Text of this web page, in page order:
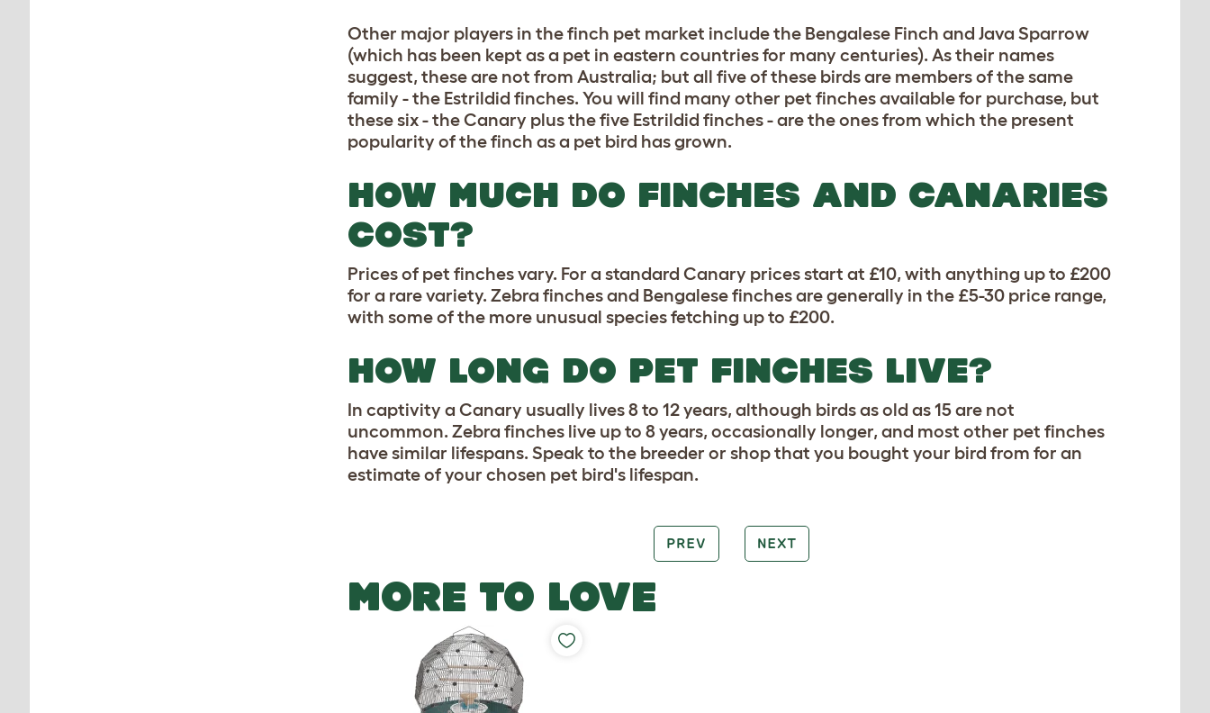
Other major players in the finch pet market include the Bengalese Finch and Java Sparrow
(which has been kept as a pet in eastern countries for many centuries). As their names
suggest, these are not from Australia; but all five of these birds are members of the same
family - the Estrildid finches. You will find many other pet finches available for purchase, but
these six - the Canary plus the five Estrildid finches - are the ones from which the present
popularity of the finch as a pet bird has grown.
HOW MUCH DO FINCHES AND CANARIES
COST?
Prices of pet finches vary. For a standard Canary prices start at £10, with anything up to £200
for a rare variety. Zebra finches and Bengalese finches are generally in the £5-30 price range,
with some of the more unusual species fetching up to £200.
HOW LONG DO PET FINCHES LIVE?
In captivity a Canary usually lives 8 to 12 years, although birds as old as 15 are not
uncommon. Zebra finches live up to 8 years, occasionally longer, and most other pet finches
have similar lifespans. Speak to the breeder or shop that you bought your bird from for an
estimate of your chosen pet bird's lifespan.
PREV NEXT
MORE TO LOVE